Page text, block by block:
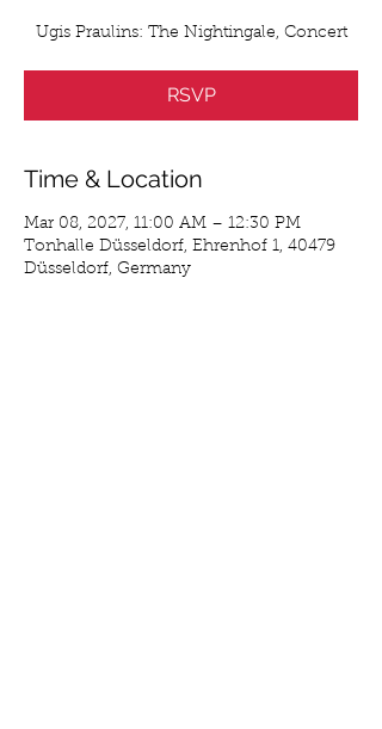
Ugis Praulins: The Nightingale, Concert
RSVP
Time & Location
Mar 08, 2027, 11:00 AM – 12:30 PM
Tonhalle Düsseldorf, Ehrenhof 1, 40479
Düsseldorf, Germany